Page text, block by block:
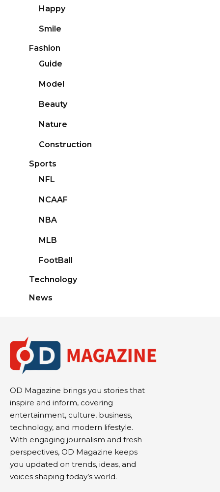
Happy
Smile
Fashion
Guide
Model
Beauty
Nature
Construction
Sports
NFL
NCAAF
NBA
MLB
FootBall
Technology
News
OD Magazine brings you stories that
inspire and inform, covering
entertainment, culture, business,
technology, and modern lifestyle.
With engaging journalism and fresh
perspectives, OD Magazine keeps
you updated on trends, ideas, and
voices shaping today’s world.